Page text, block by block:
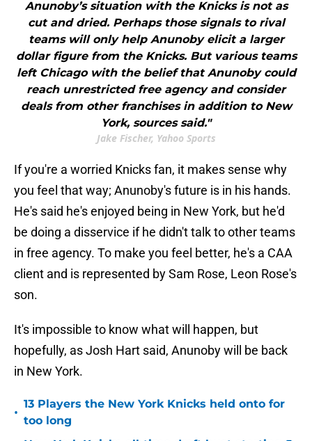
Anunoby’s situation with the Knicks is not as
cut and dried. Perhaps those signals to rival
teams will only help Anunoby elicit a larger
dollar figure from the Knicks. But various teams
left Chicago with the belief that Anunoby could
reach unrestricted free agency and consider
deals from other franchises in addition to New
York, sources said."
Jake Fischer, Yahoo Sports
If you're a worried Knicks fan, it makes sense why
you feel that way; Anunoby's future is in his hands.
He's said he's enjoyed being in New York, but he'd
be doing a disservice if he didn't talk to other teams
in free agency. To make you feel better, he's a CAA
client and is represented by Sam Rose, Leon Rose's
son.
It's impossible to know what will happen, but
hopefully, as Josh Hart said, Anunoby will be back
in New York.
•
13 Players the New York Knicks held onto for
too long